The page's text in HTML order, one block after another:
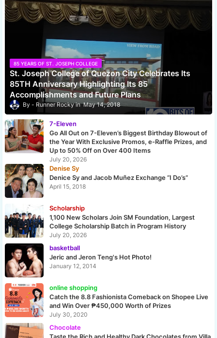
85 YEARS OF ST. JOSEPH COLLEGE
St. Joseph College of Quezon City Celebrates Its
85TH Anniversary Highlighting Its 85
Accomplishments and Future Plans
Runner Rocky May 14, 2018
7-Eleven
Go All Out on 7-Eleven’s Biggest Birthday Blowout of
the Year With Exclusive Promos, e-Raffle Prizes, and
Up to 50% Off on Over 400 Items
July 20, 2026
Denise Sy
Denice Sy and Jacob Muñez Exchange “I Do’s”
April 15, 2018
Scholarship
1,100 New Scholars Join SM Foundation, Largest
College Scholarship Batch in Program History
July 20, 2026
basketball
Jeric and Jeron Teng's Hot Photo!
January 12, 2014
online shopping
Catch the 8.8 Fashionista Comeback on Shopee Live
and Win Over ₱450,000 Worth of Prizes
July 30, 2020
Chocolate